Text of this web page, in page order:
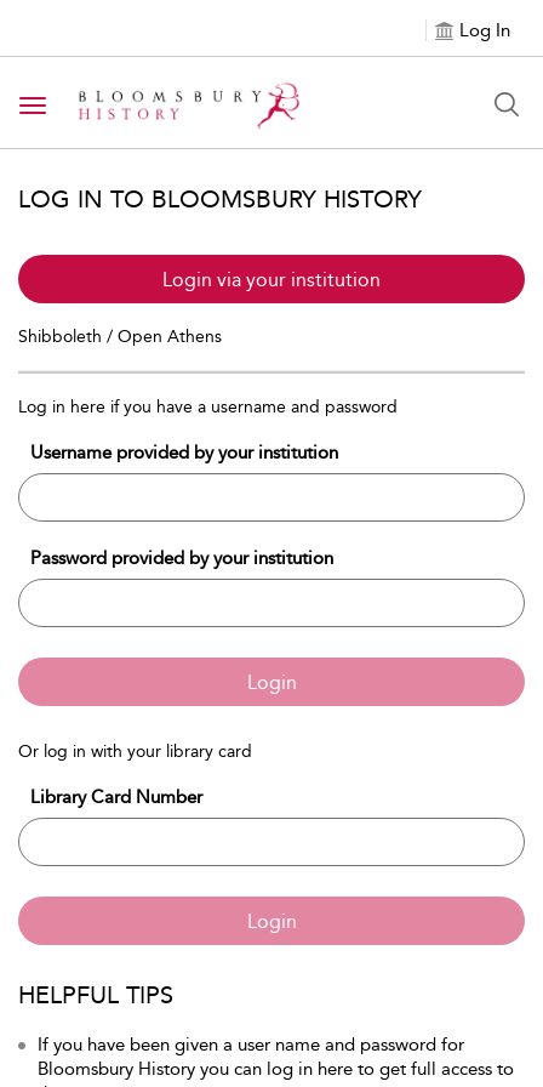
Log In
Toggle navigation
LOG IN TO BLOOMSBURY HISTORY
Login via your institution
Shibboleth / Open Athens
Log in here if you have a username and password
Username provided by your institution
Password provided by your institution
Login
Or log in with your library card
Library Card Number
Login
HELPFUL TIPS
If you have been given a user name and password for
Bloomsbury History you can log in here to get full access to